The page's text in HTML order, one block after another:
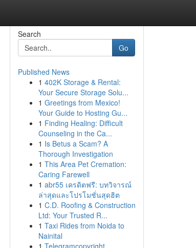
Search
Go
Published News
1 402K Storage & Rental:
Your Secure Storage Solu...
1 Greetings from Mexico!
Your Guide to Hosting Gu...
1 Finding Healing: Difficult
Counseling in the Ca...
1 Is Betus a Scam? A
Thorough Investigation
1 This Area Pet Cremation:
Caring Farewell
1 abr55 เครดิตฟรี: บทวิจารณ์
ล่าสุดและโปรโมชั่นสุดฮิต
1 C.D. Roofing & Construction
Ltd: Your Trusted R...
1 Taxi Rides from Noida to
Nainital
1 Telegramcopyright